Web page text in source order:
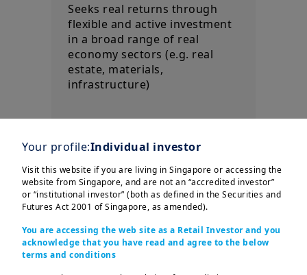
Your profile:Individual investor
Visit this website if you are living in Singapore or accessing the
website from Singapore, and are not an “accredited investor”
or “institutional investor” (both as defined in the Securities and
Futures Act 2001 of Singapore, as amended).
You are accessing the web site as a Retail Investor and you
acknowledge that you have read and agree to the below
terms and conditions
Seeks real returns through
flexible and active investment
in a broad range of real
economy sectors (e.g. real
estate, materials,
infrastructure)
Our investment solutions offer opportunities,
but also involve risks, such as possible price
losses, loss of capital or the loss of